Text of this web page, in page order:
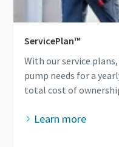
ServicePlan™
With our service
pump needs for a
total cost of
Learn more